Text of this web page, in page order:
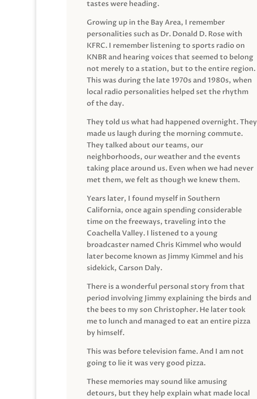
tastes were heading.
Growing up in the Bay Area, I remember
personalities such as Dr. Donald D. Rose with
KFRC. I remember listening to sports radio on
KNBR and hearing voices that seemed to belong
not merely to a station, but to the entire region.
This was during the late 1970s and 1980s, when
local radio personalities helped set the rhythm
of the day.
They told us what had happened overnight. They
made us laugh during the morning commute.
They talked about our teams, our
neighborhoods, our weather and the events
taking place around us. Even when we had never
met them, we felt as though we knew them.
Years later, I found myself in Southern
California, once again spending considerable
time on the freeways, traveling into the
Coachella Valley. I listened to a young
broadcaster named Chris Kimmel who would
later become known as Jimmy Kimmel and his
sidekick, Carson Daly.
There is a wonderful personal story from that
period involving Jimmy explaining the birds and
the bees to my son Christopher. He later took
me to lunch and managed to eat an entire pizza
by himself.
This was before television fame. And I am not
going to lie it was very good pizza.
These memories may sound like amusing
detours, but they help explain what made local